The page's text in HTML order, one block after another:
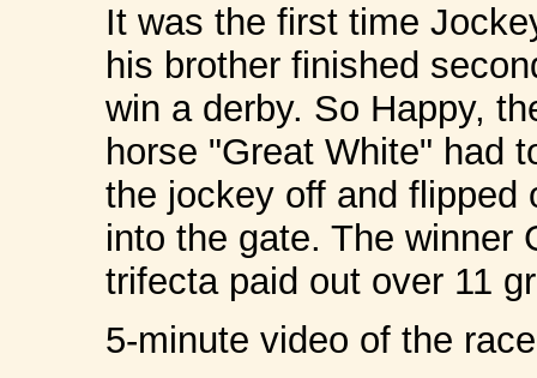
It was the first time
his brother finished
win a derby. So Happy,
horse "Great White" had
the jockey off and flipped
into the gate. The winner
trifecta paid out over 11
5-minute video of the